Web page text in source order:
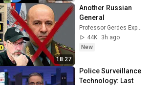
18:27
Another Russian
General
44K
3h ago
New
Police Surveillance
Technology: Last